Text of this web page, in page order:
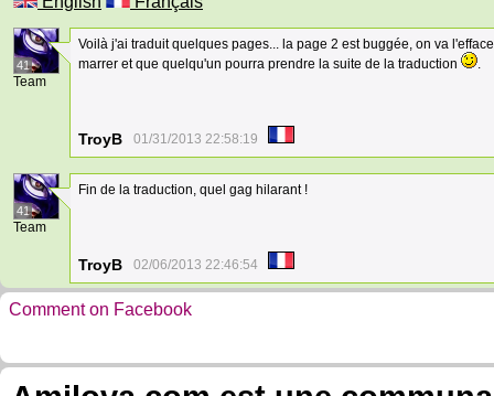
41
Team
Voilà j'ai traduit quelques pages... la page 2 est buggée, on va
marrer et que quelqu'un pourra prendre la suite de la traduction
.
TroyB 01/31/2013 22:58:19
41
Team
Fin de la traduction, quel gag hilarant !
TroyB 02/06/2013 22:46:54
Comment on Facebook